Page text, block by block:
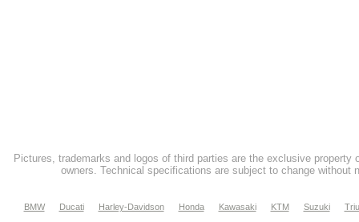
Pictures, trademarks and logos of third parties are the exclusive property
owners. Technical specifications are subject to change without
BMW Ducati Harley-Davidson Honda Kawasaki KTM Suzuki